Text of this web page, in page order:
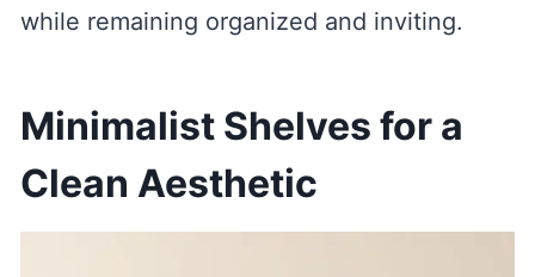
while remaining organized and inviting.
Minimalist Shelves for a
Clean Aesthetic